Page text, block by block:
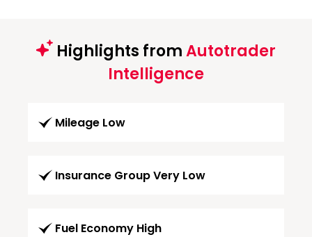
Highlights fromAutotrader
Intelligence
Mileage Low
Insurance Group Very Low
Fuel Economy High